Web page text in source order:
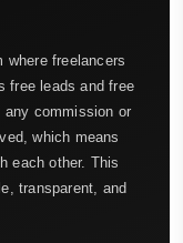
where freelancers
free leads and free
commission or
which means
each other. This
transparent, and